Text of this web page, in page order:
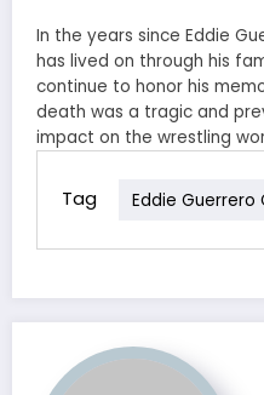
In the years since Eddie
has lived on through his
continue to honor his
death was a tragic and
impact on the wrestling
Tag Eddie Guerrero